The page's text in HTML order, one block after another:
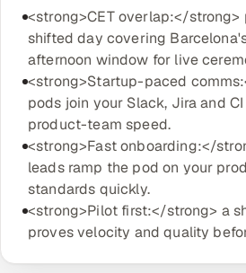
<strong>CET overlap:</strong>
shifted day covering
afternoon window for live
<strong>Startup-paced
pods join your Slack, Jira and
product-team speed.
<strong>Fast onboarding:</
leads ramp the pod on your
standards quickly.
<strong>Pilot first:</strong> a
proves velocity and quality